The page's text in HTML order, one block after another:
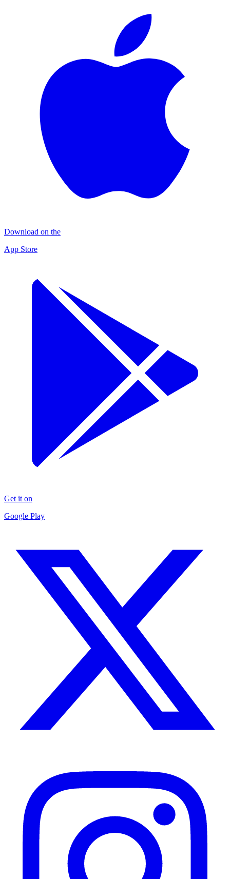
Download on the
App Store
Get it on
Google Play